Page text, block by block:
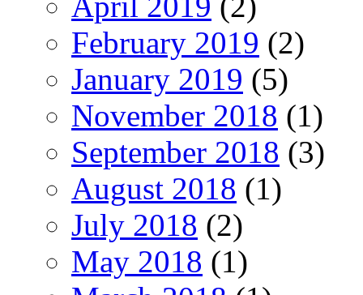
February 2019 (2)
January 2019 (5)
November 2018 (1)
September 2018 (3)
August 2018 (1)
July 2018 (2)
May 2018 (1)